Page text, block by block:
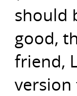
should
good,
friend,
version